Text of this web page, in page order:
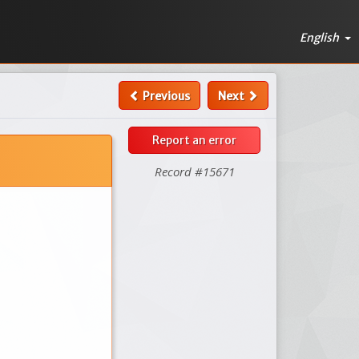
English
Previous Next
Report an error
Record #15671